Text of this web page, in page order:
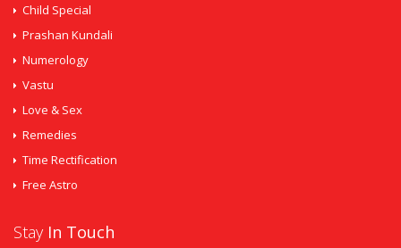
Child Special
Prashan Kundali
Numerology
Vastu
Love & Sex
Remedies
Time Rectification
Free Astro
Stay In Touch